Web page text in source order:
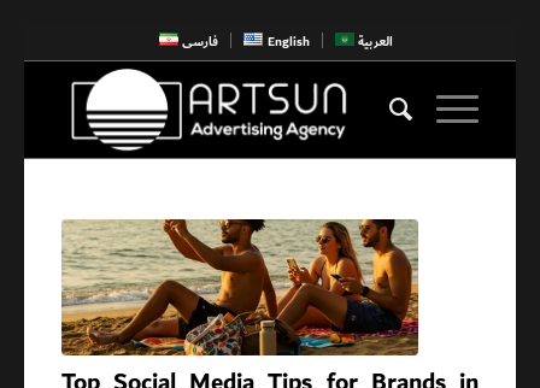
فارسی English العربية